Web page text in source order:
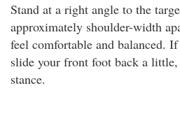
Stand at a right angle to the
approximately shoulder-width
feel comfortable and balanced.
slide your front foot back a
stance.